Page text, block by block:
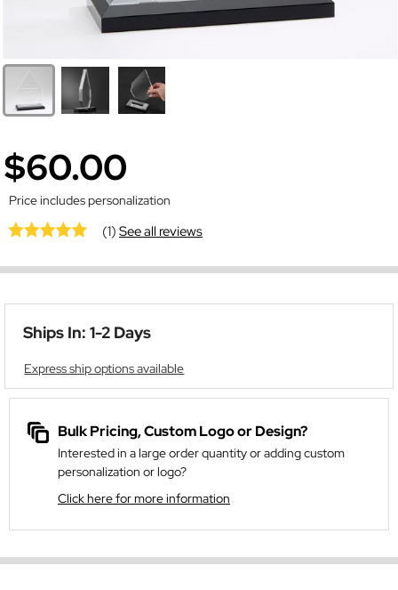
$60.00
Price includes personalization
(1)See all reviews
Ships In: 1-2 Days
Express ship options available
Bulk Pricing, Custom Logo or Design?
Interested in a large order quantity or adding custom
personalization or logo?
Click here for more information